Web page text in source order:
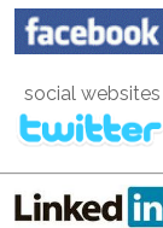
social websites